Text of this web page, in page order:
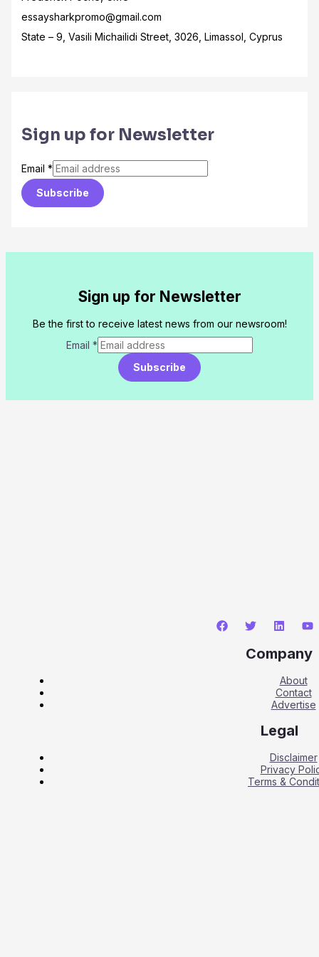
essaysharkpromo@gmail.com
State – 9, Vasili Michailidi Street, 3026, Limassol, Cyprus
Sign up for Newsletter
Email *
Subscribe
Sign up for Newsletter
Be the first to receive latest news from our newsroom!
Email *
Subscribe
Company
About
Contact
Advertise
Legal
Disclaimer
Privacy
Terms &